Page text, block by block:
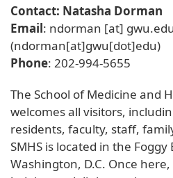
Contact: Natasha Dorman
Email: ndorman [at] gwu.edu
(ndorman[at]gwu[dot]edu)
Phone: 202-994-5655
The School of Medicine and
welcomes all visitors,
residents, faculty, staff,
SMHS is located in the
Washington, D.C. Once